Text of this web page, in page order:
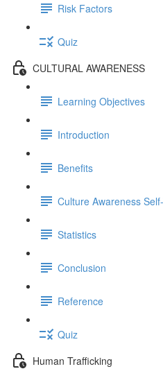
Risk Factors
Quiz
CULTURAL AWARENESS
Learning Objectives
Introduction
Benefits
Culture Awareness
Statistics
Conclusion
Reference
Quiz
Human Trafficking